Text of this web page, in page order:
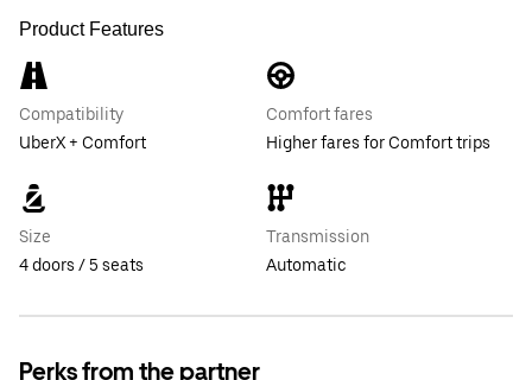
Product Features
Compatibility
UberX + Comfort
Comfort fares
Higher fares for Comfort trips
Size
4 doors / 5 seats
Transmission
Automatic
Perks from the partner